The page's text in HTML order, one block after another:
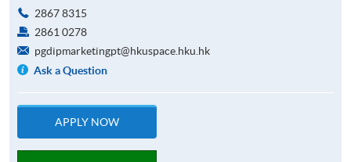
2867 8315
2861 0278
pgdipmarketingpt@hkuspace.hku.hk
Ask a Question
APPLY NOW